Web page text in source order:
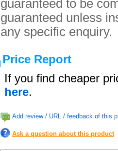
guaranteed to be
guaranteed unless
any specific enquiry.
Price Report
If you find cheaper
here.
Add review / URL / feedback of this
Ask a question about this product